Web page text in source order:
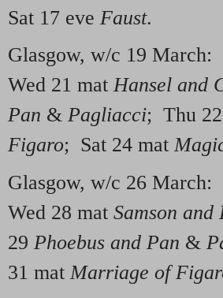
Sat 17 eve Faust.
Glasgow, w/c 19 March:
Wed 21 matHansel and
Pan & Pagliacci; Thu
Figaro; Sat 24 mat
Glasgow, w/c 26 March:
Wed 28 mat Samson
29 Phoebus and Pan &
31 matMarriage of